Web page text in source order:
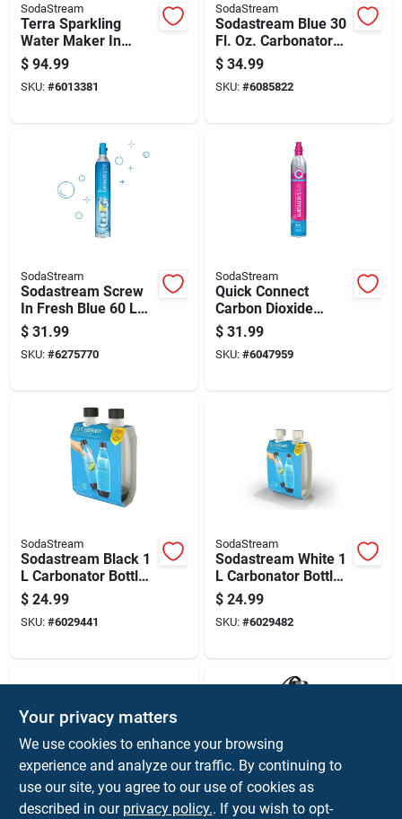
SodaStream
Terra Sparkling
Water Maker In
White Color For
Home Use
$ 94.99
SKU: #6013381
SodaStream
Sodastream Blue 30
Fl. Oz. Carbonator
Bottle 1 Pk
$ 34.99
SKU: #6085822
SodaStream
Sodastream Screw
In Fresh Blue 60 L
Co2 Cylinder 1 Pk
$ 31.99
SKU: #6275770
SodaStream
Quick Connect
Carbon Dioxide
Cylinder Exchange
For Beverage
Systems
$ 31.99
SKU: #6047959
SodaStream
Sodastream Black 1
L Carbonator Bottle
2 Pk
$ 24.99
SKU: #6029441
SodaStream
Sodastream White 1
L Carbonator Bottle
2 Pk
$ 24.99
SKU: #6029482
SodaStream SodaStream
Your privacy matters
We use cookies to enhance your browsing
experience and analyze our traffic. By continuing to
use our site, you agree to our use of cookies as
described in our privacy policy.. If you wish to opt-